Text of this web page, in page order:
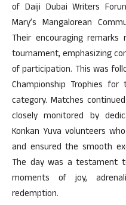
of Daiji Dubai Writers
Mary’s Mangalorean
Their encouraging
tournament, emphasizing
of participation. This was
Championship Trophies
category. Matches
closely monitored by
Konkan Yuva volunteers
and ensured the smooth
The day was a testament
moments of joy,
redemption.